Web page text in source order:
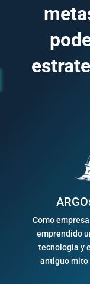
Como
emprendido
tecnología y
antiguo mito